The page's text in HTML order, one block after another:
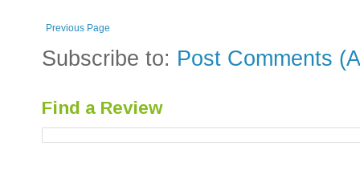
Previous Page
Subscribe to: Post Comments
Find a Review